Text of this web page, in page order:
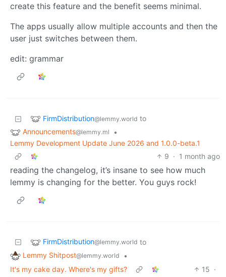
create this feature and the benefit seems minimal.
The apps usually allow multiple accounts and then the
user just switches between them.
edit: grammar
FirmDistribution@lemmy.world to
Announcements@lemmy.ml
•
Lemmy Development Update June 2026 and 1.0.0-beta.1
9 · 1 month ago
reading the changelog, it’s insane to see how much
lemmy is changing for the better. You guys rock!
FirmDistribution@lemmy.world to
Lemmy Shitpost@lemmy.world
•
It's my cake day. Where's my gifts?
15 ·